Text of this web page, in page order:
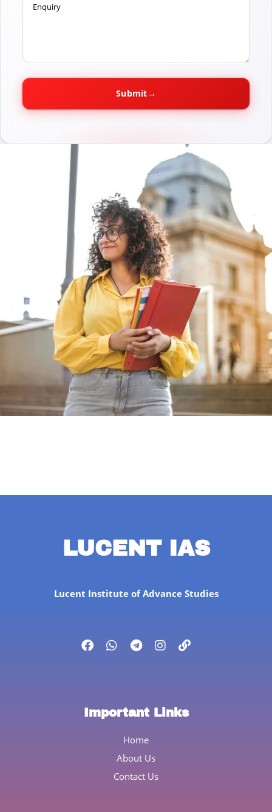
Enquiry
Submit→
LUCENT IAS
Lucent Institute of Advance Studies
Important Links
Home
About Us
Contact Us